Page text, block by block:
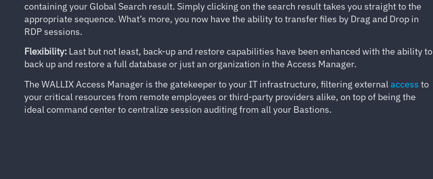
containing your Global Search result. Simply clicking on the search result takes you straight to the
appropriate sequence. What’s more, you now have the ability to transfer files by Drag and Drop in
RDP sessions.
Flexibility: Last but not least, back-up and restore capabilities have been enhanced with the ability to
back up and restore a full database or just an organization in the Access Manager.
The WALLIX Access Manager is the gatekeeper to your IT infrastructure, filtering externalaccess to
your critical resources from remote employees or third-party providers alike, on top of being the
ideal command center to centralize session auditing from all your Bastions.